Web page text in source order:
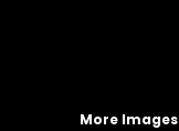
More Images